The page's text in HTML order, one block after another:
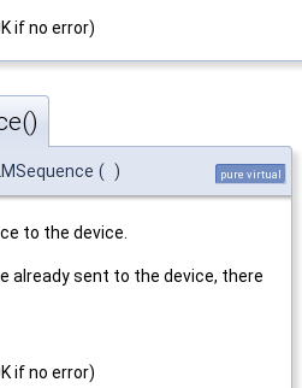
if no error)
( ) pure virtual
to the device.
already sent to the device, there
if no error)